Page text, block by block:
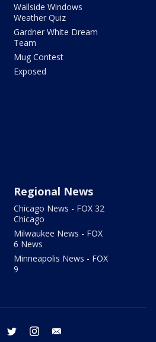
Wallside Windows
Weather Quiz
Gardner White Dream
Team
Mug Contest
Exposed
Regional News
Chicago News - FOX 32
Chicago
Milwaukee News - FOX
6 News
Minneapolis News - FOX
9
facebook twitter instagram